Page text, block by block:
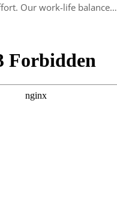
Our work-life balance…